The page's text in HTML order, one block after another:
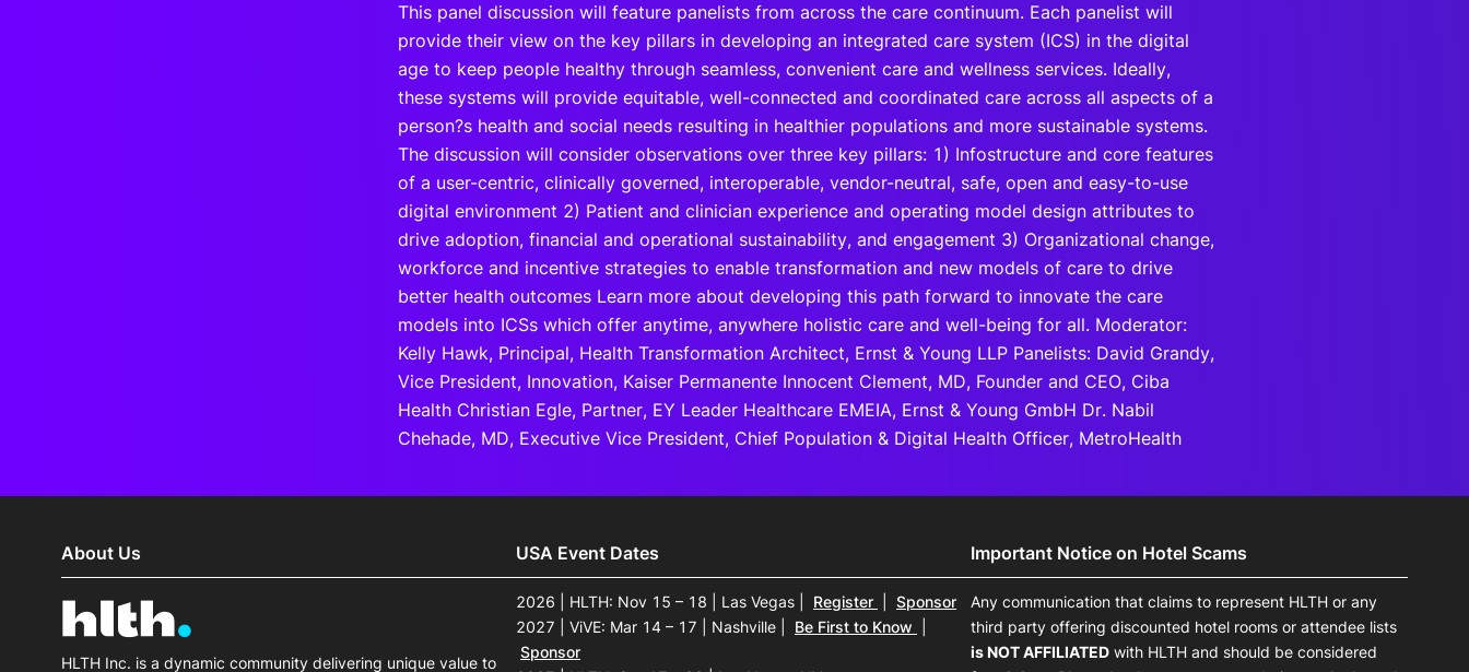
This panel discussion will feature panelists from across the care continuum. Each panelist will
provide their view on the key pillars in developing an integrated care system (ICS) in the digital
age to keep people healthy through seamless, convenient care and wellness services. Ideally,
these systems will provide equitable, well-connected and coordinated care across all aspects of a
person?s health and social needs resulting in healthier populations and more sustainable systems.
The discussion will consider observations over three key pillars: 1) Infostructure and core features
of a user-centric, clinically governed, interoperable, vendor-neutral, safe, open and easy-to-use
digital environment 2) Patient and clinician experience and operating model design attributes to
drive adoption, financial and operational sustainability, and engagement 3) Organizational change,
workforce and incentive strategies to enable transformation and new models of care to drive
better health outcomes Learn more about developing this path forward to innovate the care
models into ICSs which offer anytime, anywhere holistic care and well-being for all. Moderator:
Kelly Hawk, Principal, Health Transformation Architect, Ernst & Young LLP Panelists: David Grandy,
Vice President, Innovation, Kaiser Permanente Innocent Clement, MD, Founder and CEO, Ciba
Health Christian Egle, Partner, EY Leader Healthcare EMEIA, Ernst & Young GmbH Dr. Nabil
Chehade, MD, Executive Vice President, Chief Population & Digital Health Officer, MetroHealth
About Us
HLTH Inc. is a dynamic community delivering unique value to
USA Event Dates
2026 | HLTH: Nov 15 – 18 | Las Vegas Register
Sponsor
2027 | ViVE: Mar 14 – 17 | Nashville
Be First to Know
Sponsor
Important Notice on Hotel Scams
Any communication that claims to represent HLTH or any
third party offering discounted hotel rooms or attendee lists
is NOT AFFILIATED with HLTH and should be considered